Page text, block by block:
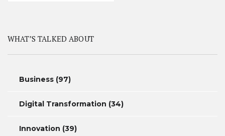
WHAT’S TALKED ABOUT
Business (97)
Digital Transformation (34)
Innovation (39)